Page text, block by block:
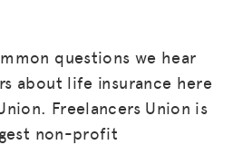
questions we hear
about life insurance here
Freelancers Union is
non-profit